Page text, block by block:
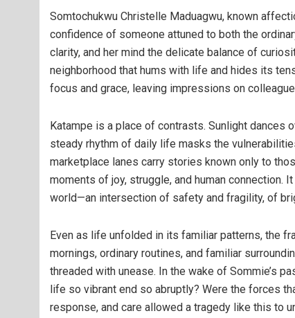
Somtochukwu Christelle Maduagwu, known
confidence of someone attuned to both the
clarity, and her mind the delicate balance of
neighborhood that hums with life and hides its
focus and grace, leaving impressions on
Katampe is a place of contrasts. Sunlight dances
steady rhythm of daily life masks the
marketplace lanes carry stories known only to
moments of joy, struggle, and human connection.
world—an intersection of safety and fragility, of
Even as life unfolded in its familiar patterns, the
mornings, ordinary routines, and familiar
threaded with unease. In the wake of Sommie’s
life so vibrant end so abruptly? Were the forces
response, and care allowed a tragedy like this to